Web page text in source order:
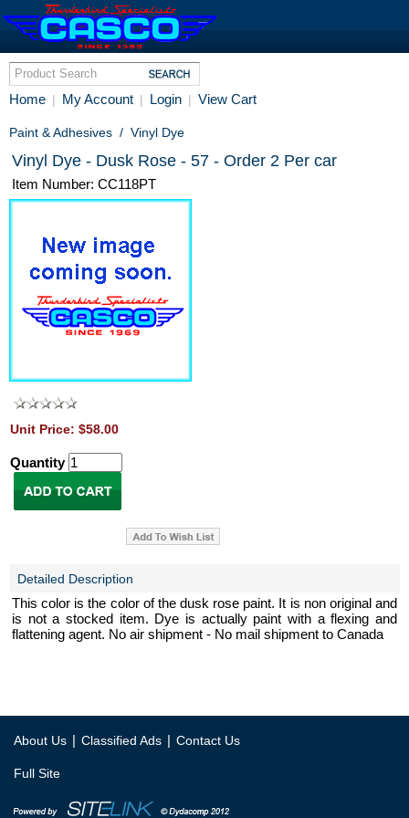
Home | My Account | Login | View Cart
Paint & Adhesives / Vinyl Dye
Vinyl Dye - Dusk Rose - 57 - Order 2 Per car
Item Number: CC118PT
Unit Price: $58.00
Quantity
Detailed Description
This color is the color of the dusk rose paint. It is non original and
is not a stocked item. Dye is actually paint with a flexing and
flattening agent. No air shipment - No mail shipment to Canada
About Us | Classified Ads | Contact Us
Full Site